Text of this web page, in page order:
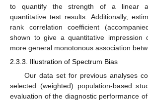
to quantify the strength of a linear
quantitative test results. Additionally,
rank correlation coefficient
shown to give a quantitative
more general monotonous association
2.3.3. Illustration of Spectrum Bias
Our data set for previous analyses
selected (weighted) population-based
evaluation of the diagnostic performance